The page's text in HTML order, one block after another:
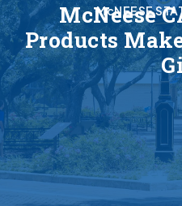
McNEESE
McNeese
Products